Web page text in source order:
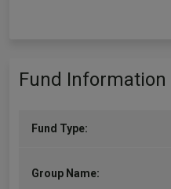
Fund Information
Fund Type:
Group Name: